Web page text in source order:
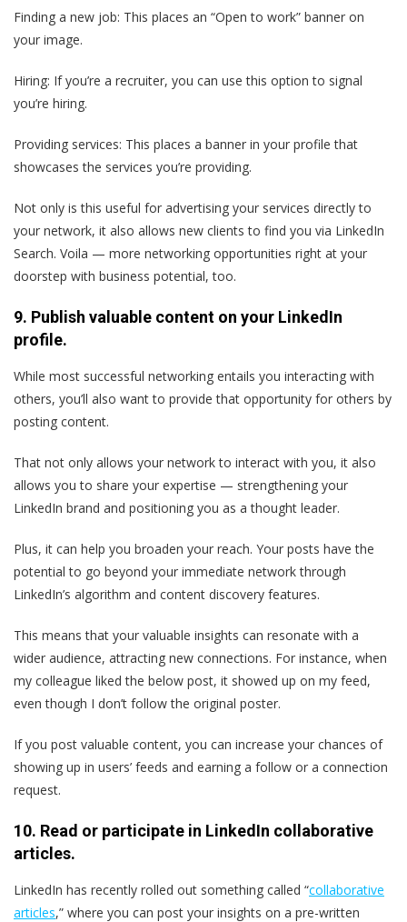
Finding a new job: This places an “Open to work” banner on
your image.
Hiring: If you’re a recruiter, you can use this option to signal
you’re hiring.
Providing services: This places a banner in your profile that
showcases the services you’re providing.
Not only is this useful for advertising your services directly to
your network, it also allows new clients to find you via LinkedIn
Search. Voila — more networking opportunities right at your
doorstep with business potential, too.
9. Publish valuable content on your LinkedIn
profile.
While most successful networking entails you interacting with
others, you’ll also want to provide that opportunity for others by
posting content.
That not only allows your network to interact with you, it also
allows you to share your expertise — strengthening your
LinkedIn brand and positioning you as a thought leader.
Plus, it can help you broaden your reach. Your posts have the
potential to go beyond your immediate network through
LinkedIn’s algorithm and content discovery features.
This means that your valuable insights can resonate with a
wider audience, attracting new connections. For instance, when
my colleague liked the below post, it showed up on my feed,
even though I don’t follow the original poster.
If you post valuable content, you can increase your chances of
showing up in users’ feeds and earning a follow or a connection
request.
10. Read or participate in LinkedIn collaborative
articles.
LinkedIn has recently rolled out something called “collaborative
articles,” where you can post your insights on a pre-written